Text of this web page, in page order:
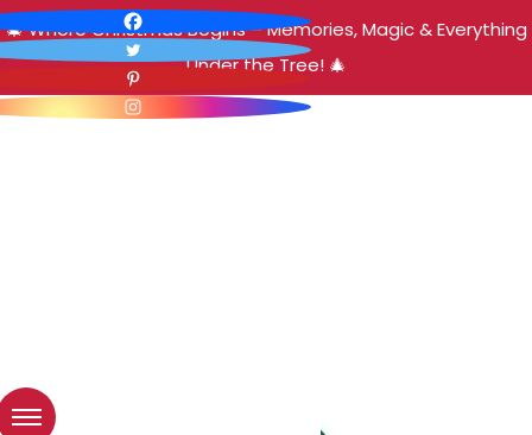
🎄 Where Christmas Begins – Memories, Magic & Everything
Under the Tree! 🎄